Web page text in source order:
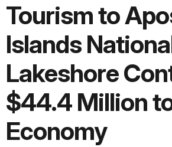
Tourism to
Islands
Lakeshore
$44.4 Million
Economy